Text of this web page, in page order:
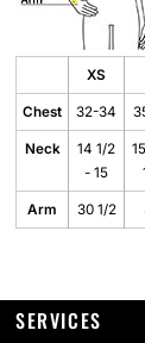
XS
Chest 32-34
Neck
14 1/2
- 15
Arm 30 1/2
SERVICES